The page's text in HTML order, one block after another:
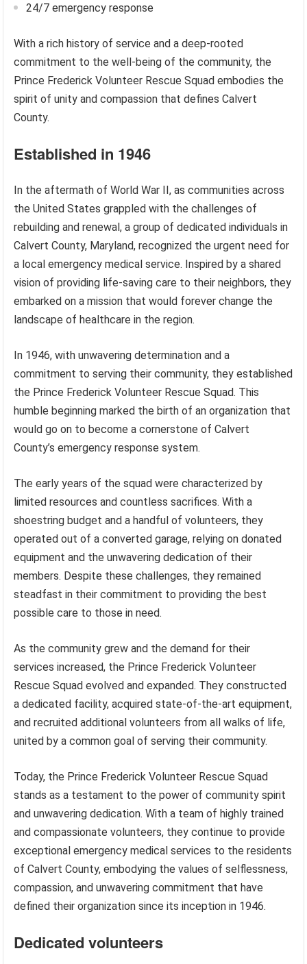
24/7 emergency response
With a rich history of service and a deep-rooted
commitment to the well-being of the community, the
Prince Frederick Volunteer Rescue Squad embodies the
spirit of unity and compassion that defines Calvert
County.
Established in 1946
In the aftermath of World War II, as communities across
the United States grappled with the challenges of
rebuilding and renewal, a group of dedicated individuals in
Calvert County, Maryland, recognized the urgent need for
a local emergency medical service. Inspired by a shared
vision of providing life-saving care to their neighbors, they
embarked on a mission that would forever change the
landscape of healthcare in the region.
In 1946, with unwavering determination and a
commitment to serving their community, they established
the Prince Frederick Volunteer Rescue Squad. This
humble beginning marked the birth of an organization that
would go on to become a cornerstone of Calvert
County’s emergency response system.
The early years of the squad were characterized by
limited resources and countless sacrifices. With a
shoestring budget and a handful of volunteers, they
operated out of a converted garage, relying on donated
equipment and the unwavering dedication of their
members. Despite these challenges, they remained
steadfast in their commitment to providing the best
possible care to those in need.
As the community grew and the demand for their
services increased, the Prince Frederick Volunteer
Rescue Squad evolved and expanded. They constructed
a dedicated facility, acquired state-of-the-art equipment,
and recruited additional volunteers from all walks of life,
united by a common goal of serving their community.
Today, the Prince Frederick Volunteer Rescue Squad
stands as a testament to the power of community spirit
and unwavering dedication. With a team of highly trained
and compassionate volunteers, they continue to provide
exceptional emergency medical services to the residents
of Calvert County, embodying the values of selflessness,
compassion, and unwavering commitment that have
defined their organization since its inception in 1946.
Dedicated volunteers